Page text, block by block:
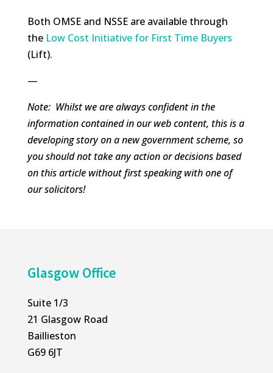
Both OMSE and NSSE are available through
the Low Cost Initiative for First Time Buyers
(Lift).
—
Note: Whilst we are always confident in the
information contained in our web content, this is a
developing story on a new government scheme, so
you should not take any action or decisions based
on this article without first speaking with one of
our solicitors!
Glasgow Office
Suite 1/3
21 Glasgow Road
Baillieston
G69 6JT